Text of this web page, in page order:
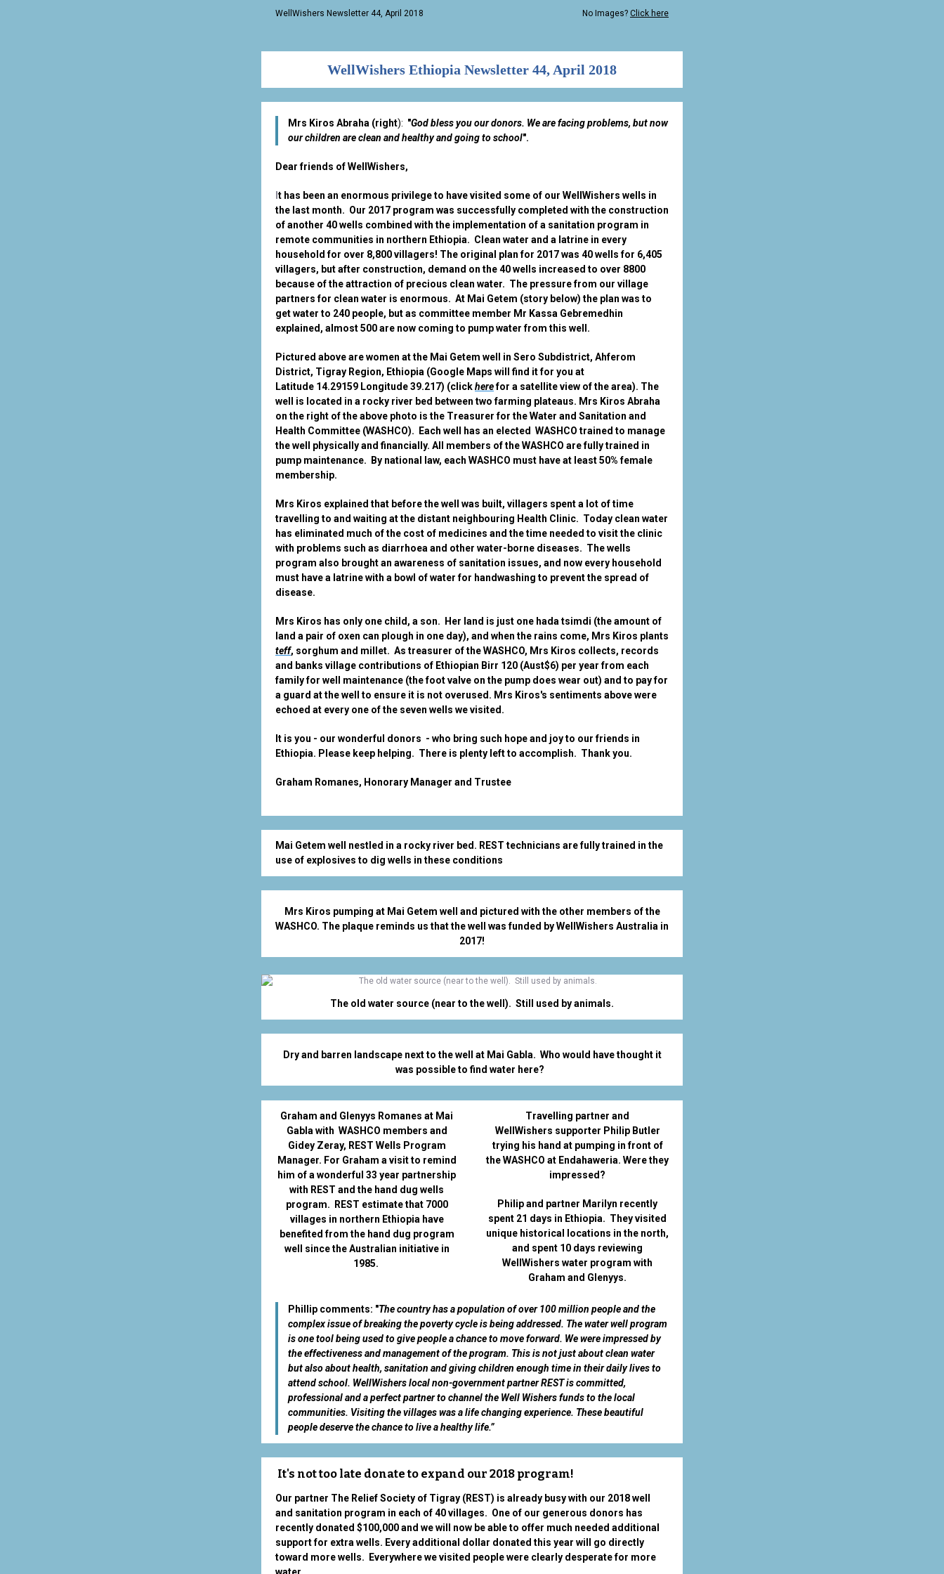
WellWishers Newsletter 44, April 2018 No Images? Click here
WellWishers Ethiopia Newsletter 44, April 2018
Mrs Kiros Abraha (right): "God bless you our donors. We are facing problems, but now
our children are clean and healthy and going to school".
Dear friends of WellWishers,
t has been an enormous privilege to have visited some of our WellWishers wells in
the last month. Our 2017 program was successfully completed with the construction
of another 40 wells combined with the implementation of a sanitation program in
remote communities in northern Ethiopia. Clean water and a latrine in every
household for over 8,800 villagers! The original plan for 2017 was 40 wells for 6,405
villagers, but after construction, demand on the 40 wells increased to over 8800
because of the attraction of precious clean water. The pressure from our village
partners for clean water is enormous. At Mai Getem (story below) the plan was to
get water to 240 people, but as committee member Mr Kassa Gebremedhin
explained, almost 500 are now coming to pump water from this well.
Pictured above are women at the Mai Getem well in Sero Subdistrict, Ahferom
District, Tigray Region, Ethiopia (Google Maps will find it for you at
Latitude 14.29159 Longitude 39.217) (clickherefor a satellite view of the area). The
well is located in a rocky river bed between two farming plateaus. Mrs Kiros Abraha
on the right of the above photo is the Treasurer for the Water and Sanitation and
Health Committee (WASHCO). Each well has an elected WASHCO trained to manage
the well physically and financially. All members of the WASHCO are fully trained in
pump maintenance. By national law, each WASHCO must have at least 50% female
membership.
Mrs Kiros explained that before the well was built, villagers spent a lot of time
travelling to and waiting at the distant neighbouring Health Clinic. Today clean water
has eliminated much of the cost of medicines and the time needed to visit the clinic
with problems such as diarrhoea and other water-borne diseases. The wells
program also brought an awareness of sanitation issues, and now every household
must have a latrine with a bowl of water for handwashing to prevent the spread of
disease.
Mrs Kiros has only one child, a son. Her land is just one hada tsimdi (the amount of
land a pair of oxen can plough in one day), and when the rains come, Mrs Kiros plants
teff, sorghum and millet. As treasurer of the WASHCO, Mrs Kiros collects, records
and banks village contributions of Ethiopian Birr 120 (Aust$6) per year from each
family for well maintenance (the foot valve on the pump does wear out) and to pay for
a guard at the well to ensure it is not overused. Mrs Kiros's sentiments above were
echoed at every one of the seven wells we visited.
It is you - our wonderful donors - who bring such hope and joy to our friends in
Ethiopia. Please keep helping. There is plenty left to accomplish. Thank you.
Graham Romanes, Honorary Manager and Trustee
Mai Getem well nestled in a rocky river bed. REST technicians are fully trained in the
use of explosives to dig wells in these conditions
Mrs Kiros pumping at Mai Getem well and pictured with the other members of the
WASHCO. The plaque reminds us that the well was funded by WellWishers Australia in
2017!
The old water source (near to the well). Still used by animals.
Dry and barren landscape next to the well at Mai Gabla. Who would have thought it
was possible to find water here?
Graham and Glenyys Romanes at Mai
Gabla with WASHCO members and
Gidey Zeray, REST Wells Program
Manager. For Graham a visit to remind
him of a wonderful 33 year partnership
with REST and the hand dug wells
program. REST estimate that 7000
villages in northern Ethiopia have
benefited from the hand dug program
well since the Australian initiative in
1985.
Travelling partner and
WellWishers supporter Philip Butler
trying his hand at pumping in front of
the WASHCO at Endahaweria. Were they
impressed?
Philip and partner Marilyn recently
spent 21 days in Ethiopia. They visited
unique historical locations in the north,
and spent 10 days reviewing
WellWishers water program with
Graham and Glenyys.
Phillip comments: "The country has a population of over 100 million people and the
complex issue of breaking the poverty cycle is being addressed. The water well program
is one tool being used to give people a chance to move forward. We were impressed by
the effectiveness and management of the program. This is not just about clean water
but also about health, sanitation and giving children enough time in their daily lives to
attend school. WellWishers local non-government partner REST is committed,
professional and a perfect partner to channel the Well Wishers funds to the local
communities. Visiting the villages was a life changing experience. These beautiful
people deserve the chance to live a healthy life.”
It's not too late donate to expand our 2018 program!
Our partner The Relief Society of Tigray (REST) is already busy with our 2018 well
and sanitation program in each of 40 villages. One of our generous donors has
recently donated $100,000 and we will now be able to offer much needed additional
support for extra wells. Every additional dollar donated this year will go directly
toward more wells. Everywhere we visited people were clearly desperate for more